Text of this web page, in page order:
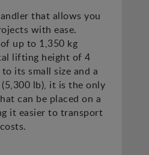
that allows you
with ease.
up to 1,350 kg
lifting height of 4
its small size and a
lb), it is the only
can be placed on a
it easier to transport